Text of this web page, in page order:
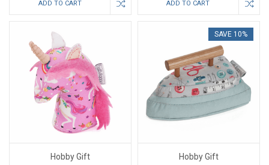
ADD TO CART ADD TO CART
Hobby Gift
SAVE 10%
Hobby Gift